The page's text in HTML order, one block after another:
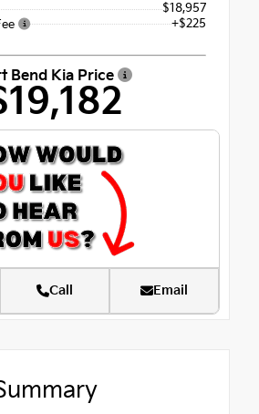
$18,957
+$225
Bend Kia Price
Call Email